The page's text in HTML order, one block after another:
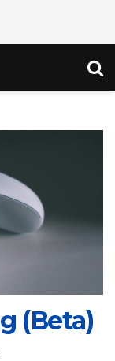
(Beta)